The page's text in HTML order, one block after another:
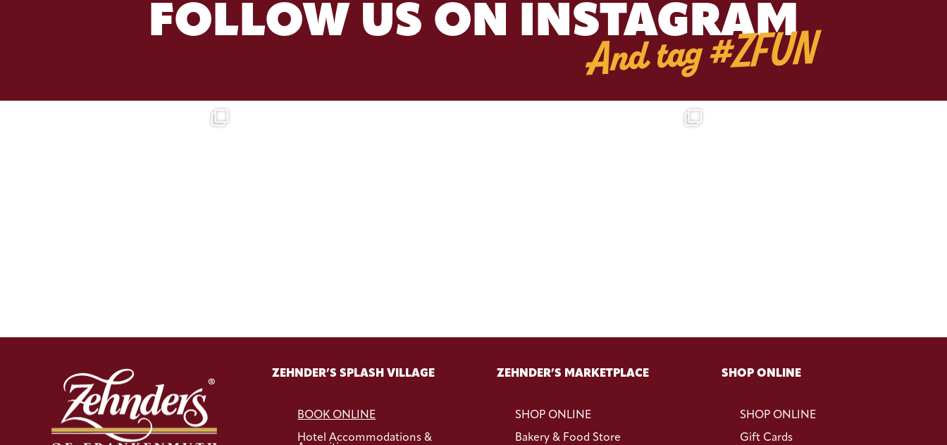
FOLLOW US ON INSTAGRAM
And tag #ZFUN
ZEHNDER’S SPLASH VILLAGE
BOOK ONLINE
Hotel Accommodations &
ZEHNDER’S MARKETPLACE
SHOP ONLINE
Bakery & Food Store
SHOP ONLINE
SHOP ONLINE
Gift Cards